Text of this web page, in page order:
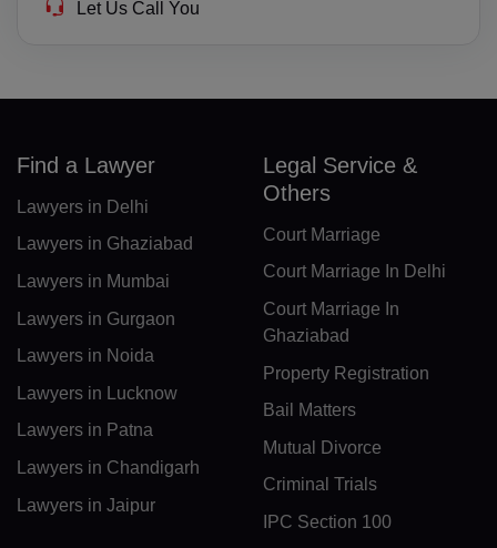
Let Us Call You
FJ(+679)
FI(+358)
FX(+249)
GF(+594)
PF(+689)
GA(+241)
Find a Lawyer
Lawyers in Delhi
Lawyers in Ghaziabad
Lawyers in Mumbai
Lawyers in Gurgaon
Lawyers in Noida
Lawyers in Lucknow
Lawyers in Patna
Lawyers in Chandigarh
Lawyers in Jaipur
Legal Service &
Others
Court Marriage
Court Marriage In Delhi
Court Marriage In
Ghaziabad
Property Registration
Bail Matters
Mutual Divorce
Criminal Trials
IPC Section 100